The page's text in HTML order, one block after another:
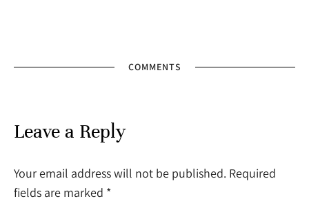
COMMENTS
Leave a Reply
Your email address will not be published. Required
fields are marked *